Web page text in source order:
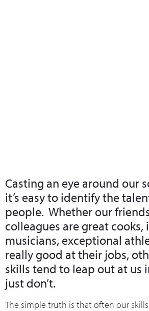
Casting an eye around our
it’s easy to identify the
people. Whether our
colleagues are great cooks,
musicians, exceptional
really good at their jobs,
skills tend to leap out at us
just don’t.
The simple truth is that often our